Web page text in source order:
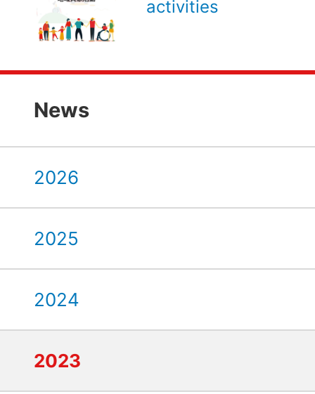
activities
News
2026
2025
2024
2023